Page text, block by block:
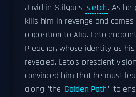
Javid in Stilgar's sietch. As he
kills him in revenge and
opposition to Alia. Leto
Preacher, whose identity as
revealed. Leto's prescient
convinced him that he must
along "the Golden Path" to